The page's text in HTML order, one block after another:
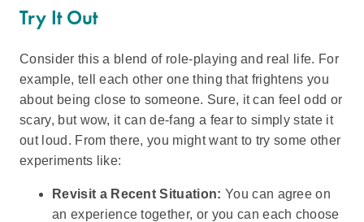
Try It Out
Consider this a blend of role-playing and real life. For
example, tell each other one thing that frightens you
about being close to someone. Sure, it can feel odd or
scary, but wow, it can de-fang a fear to simply state it
out loud. From there, you might want to try some other
experiments like:
Revisit a Recent Situation: You can agree on
an experience together, or you can each choose